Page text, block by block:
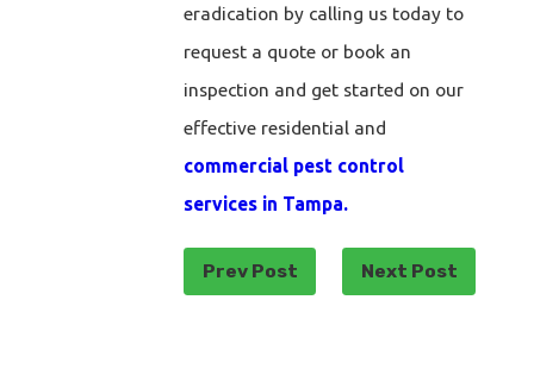
eradication by calling us today to
request a quote or book an
inspection and get started on our
effective residential and
commercial pest control
services in Tampa.
Prev Post Next Post